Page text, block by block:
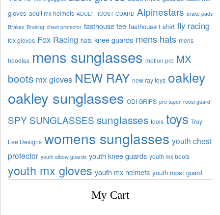
gloves adult mx helmets ADULT ROOST GUARD Alpinestars brake pads
Brakes Braking chest protector fasthouse tee fasthouse t shirt fly racing
fox gloves Fox Racing hats knee guards mens hats mens
hoodies mens sunglasses motion pro MX
boots mx gloves NEW RAY new ray toys oakley
oakley sunglasses ODI GRIPS pro taper roost guard
SPY SUNGLASSES sunglasses tools toys Troy
Lee Designs womens sunglasses youth chest
protector youth elbow guards youth knee guards youth mx boots
youth mx gloves youth mx helmets youth roost guard
My Cart